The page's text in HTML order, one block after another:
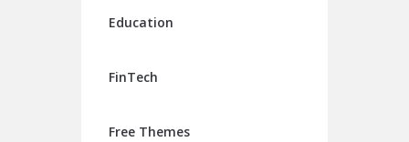
Education
FinTech
Free Themes